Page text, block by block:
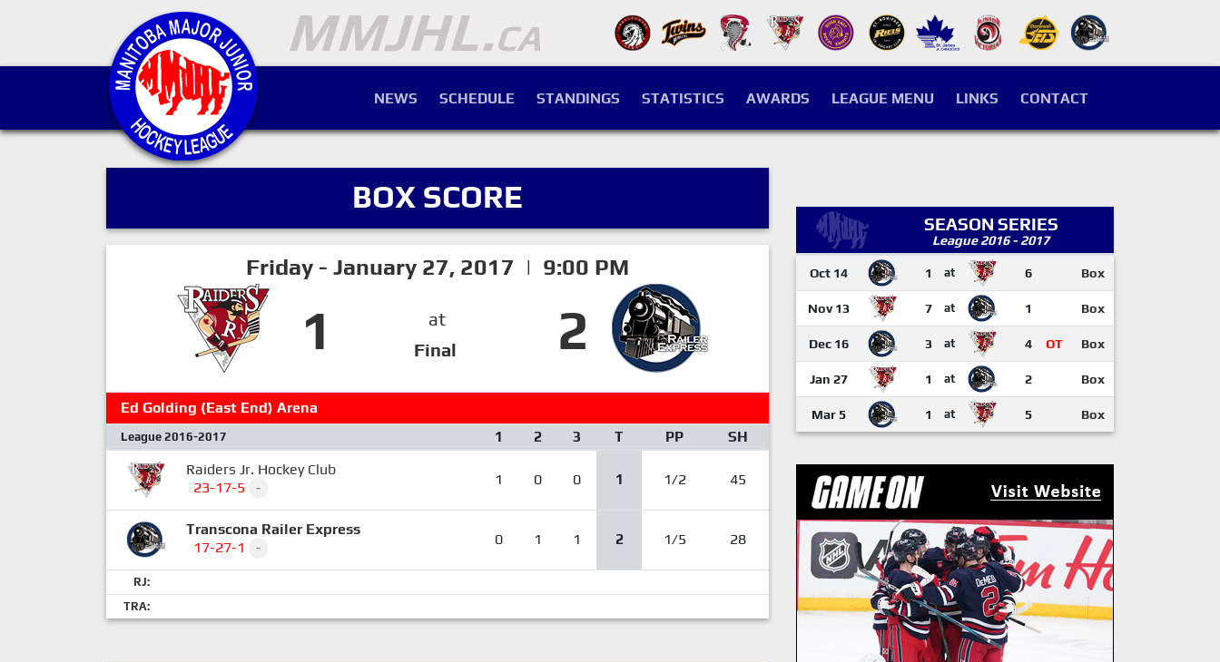
NEWS SCHEDULE STANDINGS STATISTICS AWARDS LEAGUE MENU LINKS CONTACT
BOX SCORE
Friday - January 27, 2017 | 9:00 PM
1
at
Final
2
Ed Golding (East End) Arena
League 2016-2017 1 2 3 T PP
SH
Raiders Jr. Hockey Club
23-17-5
- 1 0 0 1 1/2 45
Transcona Railer Express
17-27-1
- 0 1 1 2 1/5 28
RJ:
TRA:
SEASON SERIES
League 2016 - 2017
Oct 14 1 at 6 Box
Nov 13 7 at 1 Box
Dec 16 3 at 4 OT Box
Jan 27 1 at 2 Box
Mar 5 1 at 5 Box